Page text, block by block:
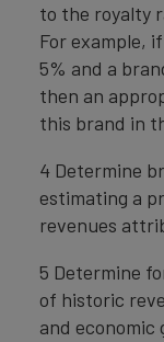
to the royalty
For example,
5% and a
then an
this brand in
4 Determine
estimating a
revenues
5 Determine
of historic
and economic